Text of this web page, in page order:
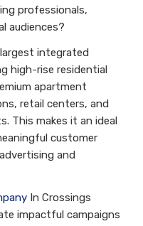
professionals,
audiences?
integrated
high-rise residential
apartment
retail centers, and
This makes it an ideal
customer
and
In Crossings
impactful campaigns